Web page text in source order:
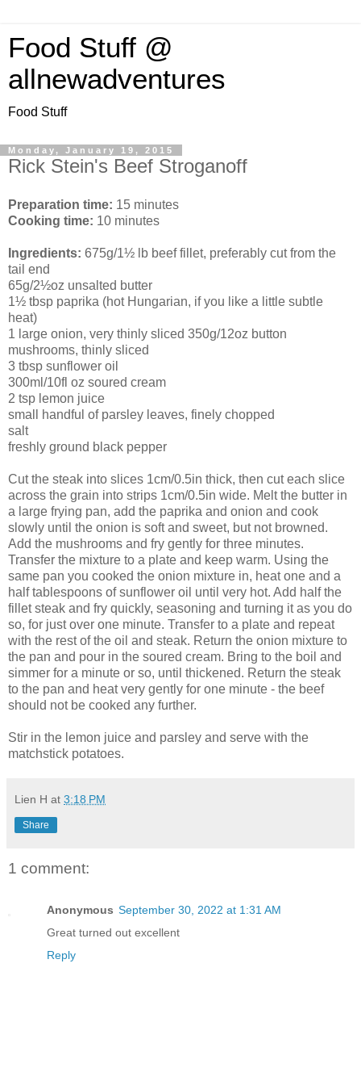
Food Stuff @
allnewadventures
Food Stuff
Monday, January 19, 2015
Rick Stein's Beef Stroganoff
Preparation time: 15 minutes
Cooking time: 10 minutes
Ingredients: 675g/1½ lb beef fillet, preferably cut from the
tail end
65g/2½oz unsalted butter
1½ tbsp paprika (hot Hungarian, if you like a little subtle
heat)
1 large onion, very thinly sliced 350g/12oz button
mushrooms, thinly sliced
3 tbsp sunflower oil
300ml/10fl oz soured cream
2 tsp lemon juice
small handful of parsley leaves, finely chopped
salt
freshly ground black pepper
Cut the steak into slices 1cm/0.5in thick, then cut each slice
across the grain into strips 1cm/0.5in wide. Melt the butter in
a large frying pan, add the paprika and onion and cook
slowly until the onion is soft and sweet, but not browned.
Add the mushrooms and fry gently for three minutes.
Transfer the mixture to a plate and keep warm. Using the
same pan you cooked the onion mixture in, heat one and a
half tablespoons of sunflower oil until very hot. Add half the
fillet steak and fry quickly, seasoning and turning it as you do
so, for just over one minute. Transfer to a plate and repeat
with the rest of the oil and steak. Return the onion mixture to
the pan and pour in the soured cream. Bring to the boil and
simmer for a minute or so, until thickened. Return the steak
to the pan and heat very gently for one minute - the beef
should not be cooked any further.
Stir in the lemon juice and parsley and serve with the
matchstick potatoes.
Lien H at 3:18 PM
Share
1 comment:
Anonymous September 30, 2022 at 1:31 AM
Great turned out excellent
Reply